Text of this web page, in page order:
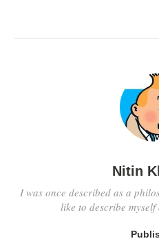
Nitin
I was once described as a
like to describe